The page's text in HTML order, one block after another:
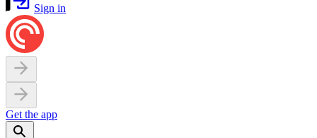
Sign in
Get the app